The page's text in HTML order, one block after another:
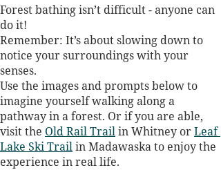
Forest bathing isn’t difficult - anyone can
do it!
Remember: It’s about slowing down to
notice your surroundings with your
senses.
Use the images and prompts below to
imagine yourself walking along a
pathway in a forest. Or if you are able,
visit the Old Rail Trail in Whitney or Leaf
Lake Ski Trail in Madawaska to enjoy the
experience in real life.